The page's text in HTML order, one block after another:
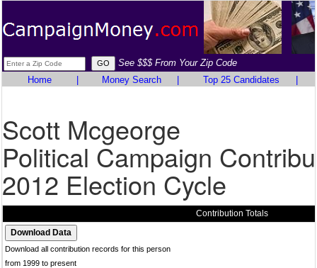
See $$$ From Your Zip Code
Home
Money Search Top 25 Candidates
Scott Mcgeorge
Political Campaign
2012 Election Cycle
Contribution Totals
Download all contribution records for this person
from 1999 to present